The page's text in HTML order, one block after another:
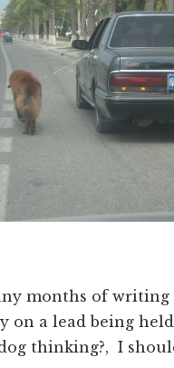
months of
on a lead being
thinking?, I